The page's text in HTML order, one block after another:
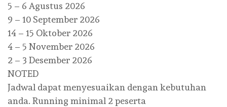
5 – 6 Agustus 2026
9 – 10 September 2026
14 – 15 Oktober 2026
4 – 5 November 2026
2 – 3 Desember 2026
NOTED
Jadwal dapat menyesuaikan dengan kebutuhan
anda. Running minimal 2 peserta